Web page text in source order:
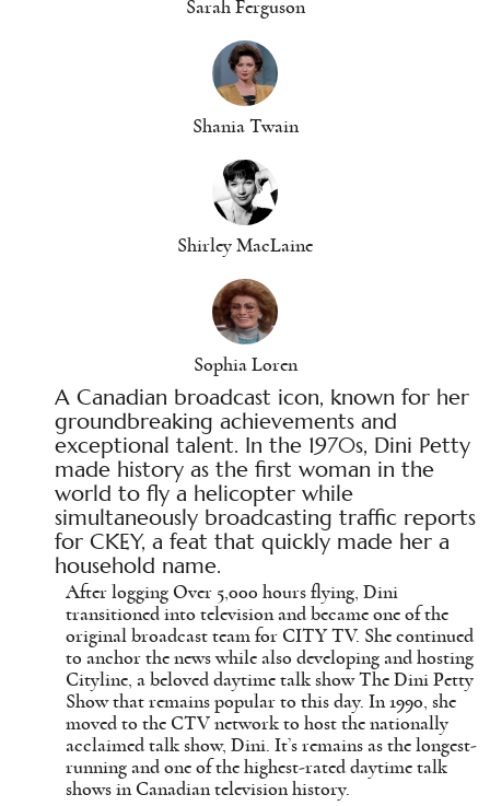
Sarah Ferguson
Shania Twain
Shirley MacLaine
Sophia Loren
A Canadian broadcast icon, known for her
groundbreaking achievements and
exceptional talent. In the 1970s, Dini Petty
made history as the first woman in the
world to fly a helicopter while
simultaneously broadcasting traffic reports
for CKEY, a feat that quickly made her a
household name.
After logging Over 5,000 hours flying, Dini
transitioned into television and became one of the
original broadcast team for CITY TV. She continued
to anchor the news while also developing and hosting
Cityline, a beloved daytime talk show The Dini Petty
Show that remains popular to this day. In 1990, she
moved to the CTV network to host the nationally
acclaimed talk show, Dini. It’s remains as the longest-
running and one of the highest-rated daytime talk
shows in Canadian television history.